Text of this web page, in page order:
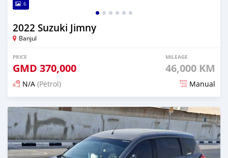
6
2022 Suzuki Jimny
Banjul
PRICE
GMD 370,000
MILEAGE
46,000 KM
N/A (Petrol) Manual
Posted 3 months ago